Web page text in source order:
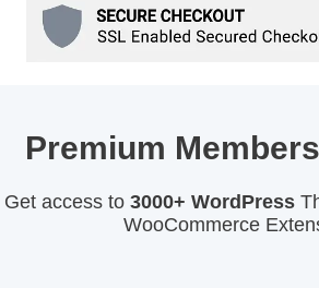
Premium
Get access to 3000+ WordPress
WooCommerce